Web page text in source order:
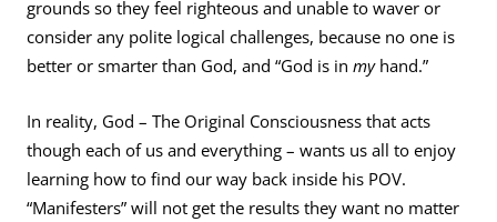
grounds so they feel righteous and unable to waver or
consider any polite logical challenges, because no one is
better or smarter than God, and “God is in myhand.”
In reality, God – The Original Consciousness that acts
though each of us and everything – wants us all to enjoy
learning how to find our way back inside his POV.
“Manifesters” will not get the results they want no matter